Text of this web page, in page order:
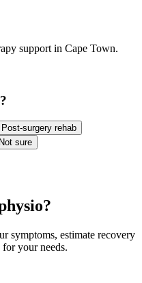
support in Cape Town.
Post-surgery rehab
Not sure
symptoms, estimate recovery
your needs.